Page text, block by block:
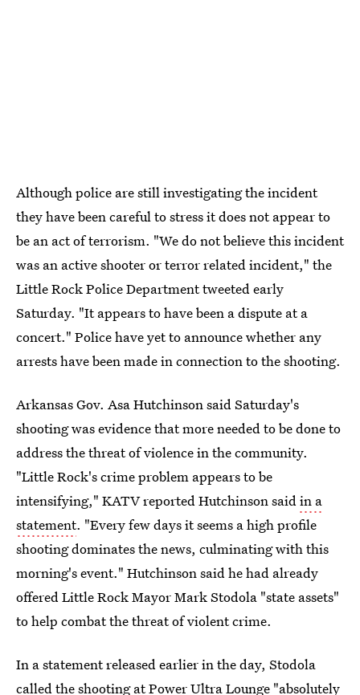
Although police are still investigating the incident
they have been careful to stress it does not appear to
be an act of terrorism. "We do not believe this incident
was an active shooter or terror related incident," the
Little Rock Police Department tweeted early
Saturday. "It appears to have been a dispute at a
concert." Police have yet to announce whether any
arrests have been made in connection to the shooting.
Arkansas Gov. Asa Hutchinson said Saturday's
shooting was evidence that more needed to be done to
address the threat of violence in the community.
"Little Rock's crime problem appears to be
intensifying," KATV reported Hutchinson saidin a
statement. "Every few days it seems a high profile
shooting dominates the news, culminating with this
morning's event." Hutchinson said he had already
offered Little Rock Mayor Mark Stodola "state assets"
to help combat the threat of violent crime.
In a statement released earlier in the day, Stodola
called the shooting at Power Ultra Lounge "absolutely